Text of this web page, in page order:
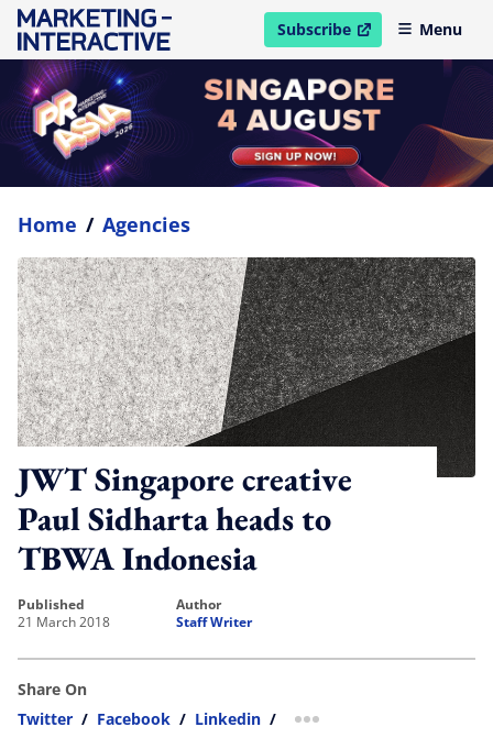
Subscribe
open in new windowMenu
Home / Agencies
JWT Singapore creative
Paul Sidharta heads to
TBWA Indonesia
published
21 March 2018
author
Staff Writer
Share On
Twitter / Facebook / Linkedin / more sharing option